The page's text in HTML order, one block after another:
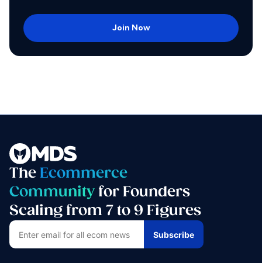
Join Now
The Ecommerce
Community for Founders
Scaling from 7 to 9 Figures